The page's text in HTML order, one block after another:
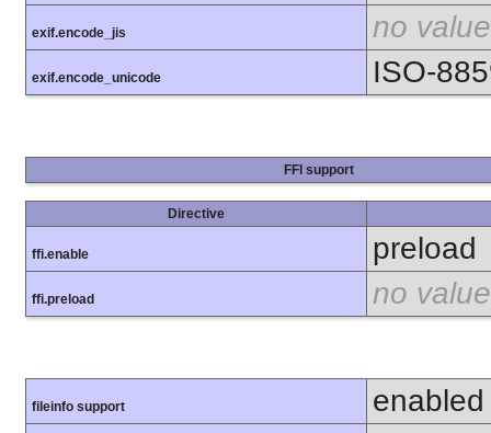
exif.encode_jis no value
exif.encode_unicode ISO-
FFI support
Directive
ffi.enable preload
ffi.preload no value
fileinfo support
enabled